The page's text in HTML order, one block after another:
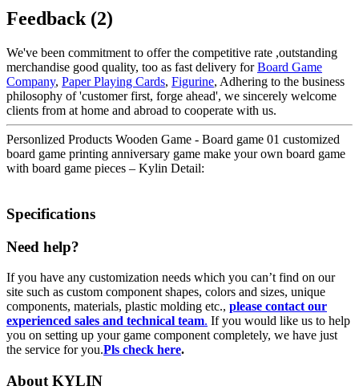
Feedback (2)
We've been commitment to offer the competitive rate ,outstanding
merchandise good quality, too as fast delivery forBoard Game
Company, Paper Playing Cards, Figurine, Adhering to the business
philosophy of 'customer first, forge ahead', we sincerely welcome
clients from at home and abroad to cooperate with us.
Personlized Products Wooden Game - Board game 01 customized
board game printing anniversary game make your own board game
with board game pieces – Kylin Detail:
Specifications
Need help?
If you have any customization needs which you can’t find on our
site such as custom component shapes, colors and sizes, unique
components, materials, plastic molding etc., please contact our
experienced sales and technical team. If you would like us to help
you on setting up your game component completely, we have just
the service for you.Pls check here.
About KYLIN